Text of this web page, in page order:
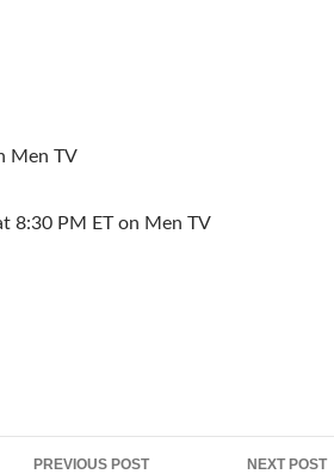
Men TV
8:30 PM ET on Men TV
PREVIOUS POST NEXT POST